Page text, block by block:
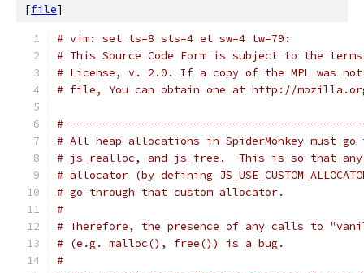
[file]
# vim: set ts=8 sts=4 et sw=4 tw=79:
# This Source Code Form is subject to the
# License, v. 2.0. If a copy of the MPL was
# file, You can obtain one at http://
# All heap allocations in SpiderMonkey must
# js_realloc, and js_free.  This is so that any
# allocator (by defining
# go through that custom allocator.
#
# Therefore, the presence of any calls to
# (e.g. malloc(), free()) is a bug.
#